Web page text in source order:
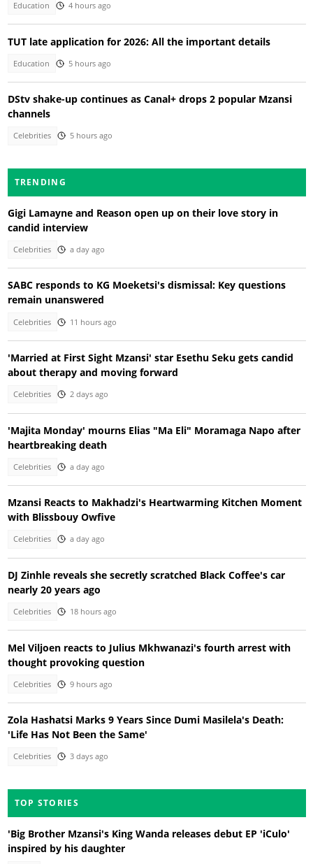
Education 4 hours ago
TUT late application for 2026: All the important details
Education 5 hours ago
DStv shake-up continues as Canal+ drops 2 popular Mzansi
channels
Celebrities 5 hours ago
TRENDING
Gigi Lamayne and Reason open up on their love story in
candid interview
Celebrities a day ago
SABC responds to KG Moeketsi's dismissal: Key questions
remain unanswered
Celebrities 11 hours ago
'Married at First Sight Mzansi' star Esethu Seku gets candid
about therapy and moving forward
Celebrities 2 days ago
'Majita Monday' mourns Elias "Ma Eli" Moramaga Napo after
heartbreaking death
Celebrities a day ago
Mzansi Reacts to Makhadzi's Heartwarming Kitchen Moment
with Blissbouy Owfive
Celebrities a day ago
DJ Zinhle reveals she secretly scratched Black Coffee's car
nearly 20 years ago
Celebrities 18 hours ago
Mel Viljoen reacts to Julius Mkhwanazi's fourth arrest with
thought provoking question
Celebrities 9 hours ago
Zola Hashatsi Marks 9 Years Since Dumi Masilela's Death:
'Life Has Not Been the Same'
Celebrities 3 days ago
TOP STORIES
'Big Brother Mzansi's King Wanda releases debut EP 'iCulo'
inspired by his daughter